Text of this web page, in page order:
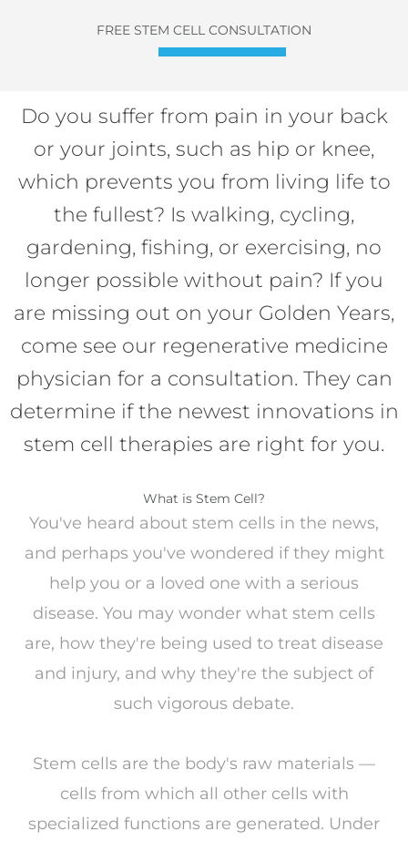
FREE STEM CELL CONSULTATION
Do you suffer from pain in your back
or your joints, such as hip or knee,
which prevents you from living life to
the fullest? Is walking, cycling,
gardening, fishing, or exercising, no
longer possible without pain? If you
are missing out on your Golden Years,
come see our regenerative medicine
physician for a consultation. They can
determine if the newest innovations in
stem cell therapies are right for you.
What is Stem Cell?
You've heard about stem cells in the news,
and perhaps you've wondered if they might
help you or a loved one with a serious
disease. You may wonder what stem cells
are, how they're being used to treat disease
and injury, and why they're the subject of
such vigorous debate.
Stem cells are the body's raw materials —
cells from which all other cells with
specialized functions are generated. Under